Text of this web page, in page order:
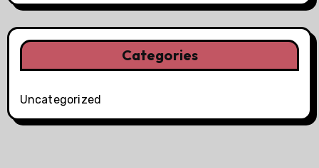
Categories
Uncategorized